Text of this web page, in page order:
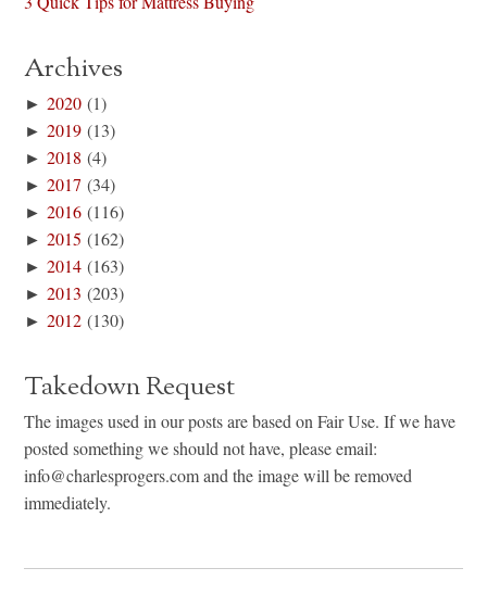
Archives
►2020 (1)
►2019 (13)
►2018 (4)
►2017 (34)
►2016 (116)
►2015 (162)
►2014 (163)
►2013 (203)
►2012 (130)
Takedown Request
The images used in our posts are based on Fair Use. If we have
posted something we should not have, please email:
info@charlesprogers.com and the image will be removed
immediately.